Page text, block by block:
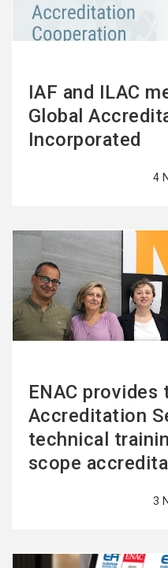
IAF and ILAC
Global
Incorporated
4
ENAC provides
Accreditation
technical
scope
3
See
more